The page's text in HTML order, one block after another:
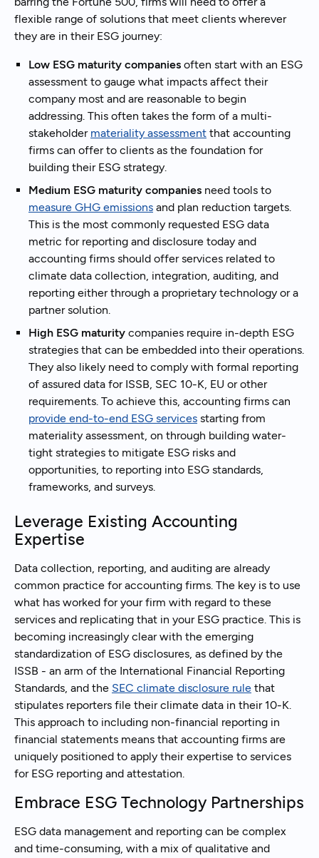
flexible range of solutions that meet clients wherever
they are in their ESG journey:
Low ESG maturity companies often start with an ESG
assessment to gauge what impacts affect their
company most and are reasonable to begin
addressing. This often takes the form of a multi-
stakeholder materiality assessment that accounting
firms can offer to clients as the foundation for
building their ESG strategy.
Medium ESG maturity companies need tools to
measure GHG emissions and plan reduction targets.
This is the most commonly requested ESG data
metric for reporting and disclosure today and
accounting firms should offer services related to
climate data collection, integration, auditing, and
reporting either through a proprietary technology or a
partner solution.
High ESG maturity companies require in-depth ESG
strategies that can be embedded into their operations.
They also likely need to comply with formal reporting
of assured data for ISSB, SEC 10-K, EU or other
requirements. To achieve this, accounting firms can
provide end-to-end ESG services starting from
materiality assessment, on through building water-
tight strategies to mitigate ESG risks and
opportunities, to reporting into ESG standards,
frameworks, and surveys.
Leverage Existing Accounting
Expertise
Data collection, reporting, and auditing are already
common practice for accounting firms. The key is to use
what has worked for your firm with regard to these
services and replicating that in your ESG practice. This is
becoming increasingly clear with the emerging
standardization of ESG disclosures, as defined by the
ISSB - an arm of the International Financial Reporting
Standards, and the SEC climate disclosure rule that
stipulates reporters file their climate data in their 10-K.
This approach to including non-financial reporting in
financial statements means that accounting firms are
uniquely positioned to apply their expertise to services
for ESG reporting and attestation.
Embrace ESG Technology Partnerships
ESG data management and reporting can be complex
and time-consuming, with a mix of qualitative and